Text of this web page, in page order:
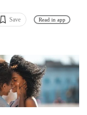
Save Read in app